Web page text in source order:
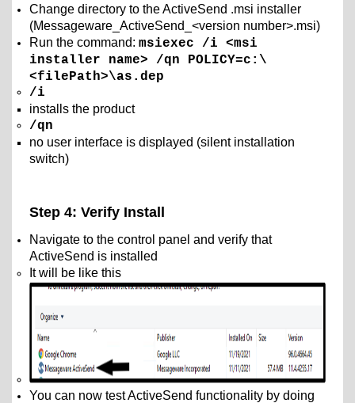
Change directory to the ActiveSend .msi installer
(Messageware_ActiveSend_<version number>.msi)
Run the command:msiexec /i <msi
installer name> /qn POLICY=c:\
<filePath>\as.dep
/i
installs the product
/qn
no user interface is displayed (silent installation
switch)
Step 4: Verify Install
Navigate to the control panel and verify that
ActiveSend is installed
It will be like this
You can now test ActiveSend functionality by doing